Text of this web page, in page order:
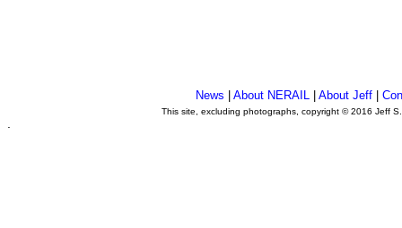
News About NERAIL| About Jeff|
This site, excluding photographs, copyright © 2016 Jeff